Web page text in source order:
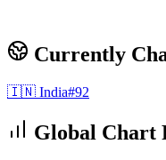
Currently
🇮🇳 India#92
Global Chart